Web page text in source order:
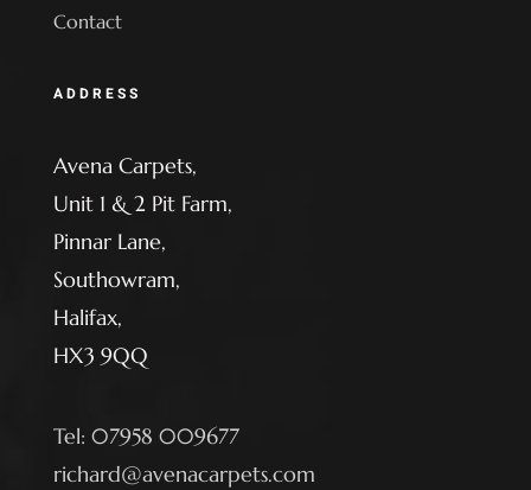
Contact
ADDRESS
Avena Carpets,
Unit 1 & 2 Pit Farm,
Pinnar Lane,
Southowram,
Halifax,
HX3 9QQ
Tel: 07958 009677
richard@avenacarpets.com